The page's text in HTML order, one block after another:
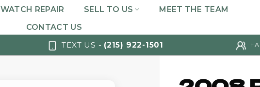
WATCH REPAIR SELL TO US
MEET THE TEAM
CONTACT US
TEXT US - (215) 922-1501